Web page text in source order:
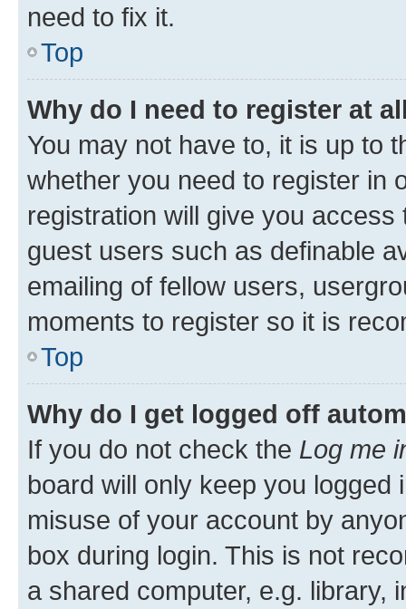
need to fix it.
Top
Why do I need to register at
You may not have to, it is up to
whether you need to register in
registration will give you
guest users such as definable
emailing of fellow users,
moments to register so it is
Top
Why do I get logged off
If you do not check the Log me
board will only keep you
misuse of your account by
box during login. This is not
a shared computer, e.g. library,